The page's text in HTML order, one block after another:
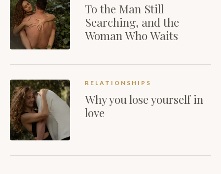
To the Man Still
Searching, and the
Woman Who Waits
RELATIONSHIPS
Why you lose yourself in
love